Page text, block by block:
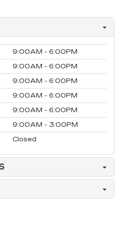
9:00AM - 6:00PM
9:00AM - 6:00PM
9:00AM - 6:00PM
9:00AM - 6:00PM
9:00AM - 6:00PM
9:00AM - 3:00PM
Closed